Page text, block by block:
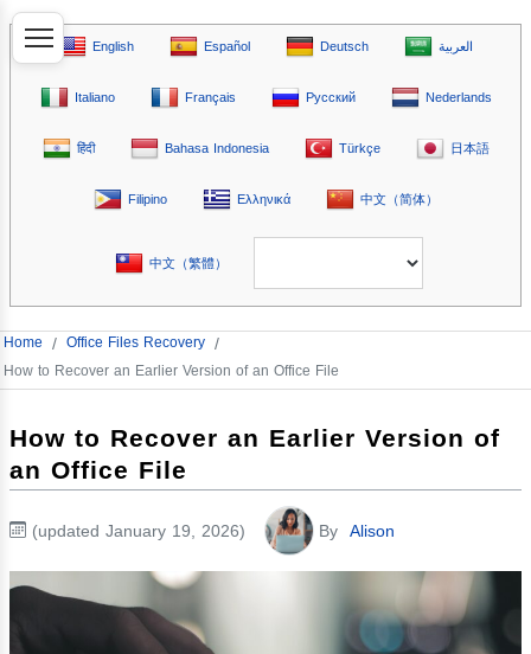
English Español Deutsch العربية
Italiano Français Русский Nederlands
हिंदी Bahasa Indonesia Türkçe 日本語
Filipino Ελληνικά 中文（简体）
中文（繁體）
Home / Office Files Recovery /
How to Recover an Earlier Version of an Office File
How to Recover an Earlier Version of
an Office File
(updated January 19, 2026) By Alison